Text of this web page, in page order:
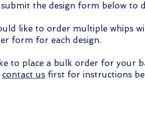
the design form below to
like to order multiple whips
form for each design.
to place a bulk order for your
contact us first for instructions